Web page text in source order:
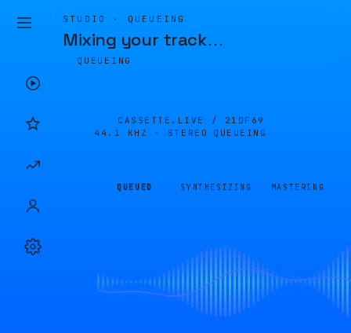
STUDIO · QUEUEING
Mixing your track…
QUEUEING
CASSETTE.LIVE / 21DF69
44.1 KHZ · STEREO
QUEUEING
QUEUED SYNTHESIZING MASTERING